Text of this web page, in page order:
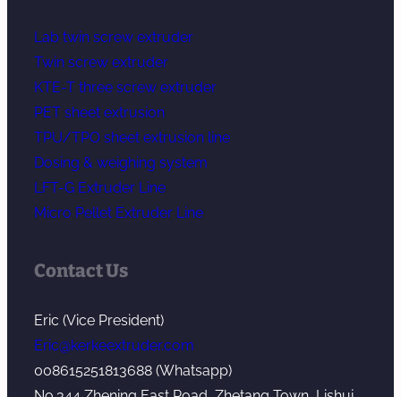
Lab twin screw extruder
Twin screw extruder
KTE-T three screw extruder
PET sheet extrusion
TPU/TPO sheet extrusion line
Dosing & weighing system
LFT-G Extruder Line
Micro Pellet Extruder Line
Contact Us
Eric (Vice President)
Eric@kerkeextruder.com
008615251813688 (Whatsapp)